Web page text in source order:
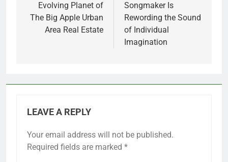
Evolving Planet of
The Big Apple Urban
Area Real Estate
Songmaker Is
Rewording the Sound
of Individual
Imagination
LEAVE A REPLY
Your email address will not be published.
Required fields are marked *